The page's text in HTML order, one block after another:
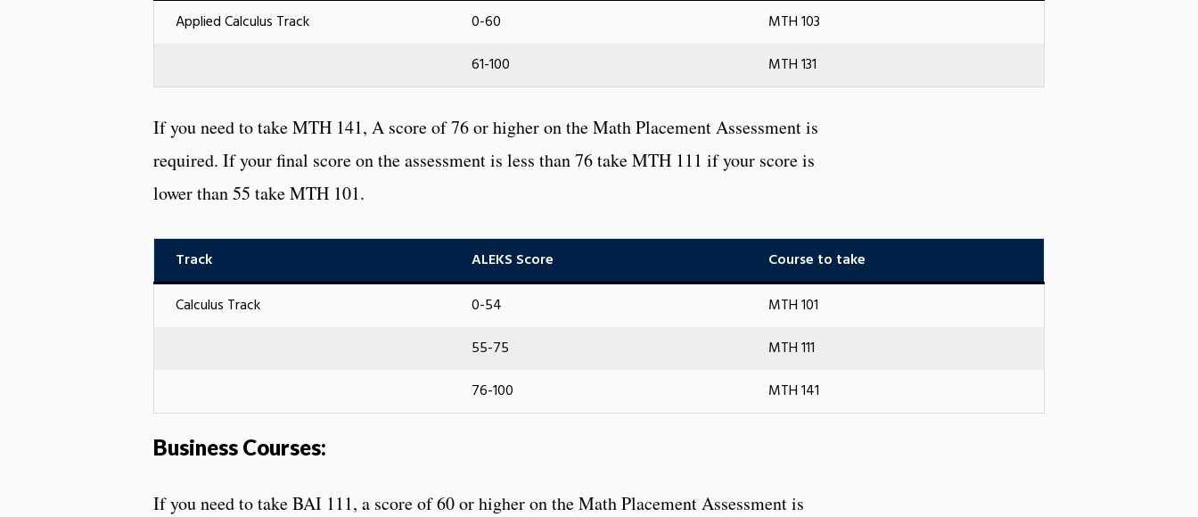
Applied Calculus Track
0-60
MTH 103
61-100
MTH 131
If you need to take MTH 141, A score of 76 or higher on the Math Placement Assessment is
required. If your final score on the assessment is less than 76 take MTH 111 if your score is
lower than 55 take MTH 101.
Track ALEKS Score
Course to take
Calculus Track
0-54
MTH 101
55-75
MTH 111
76-100
MTH 141
Business Courses:
If you need to take BAI 111, a score of 60 or higher on the Math Placement Assessment is